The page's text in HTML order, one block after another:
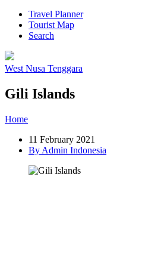
Travel Planner
Tourist Map
Search
West Nusa Tenggara
Gili Islands
Home
11 February 2021
By Admin Indonesia